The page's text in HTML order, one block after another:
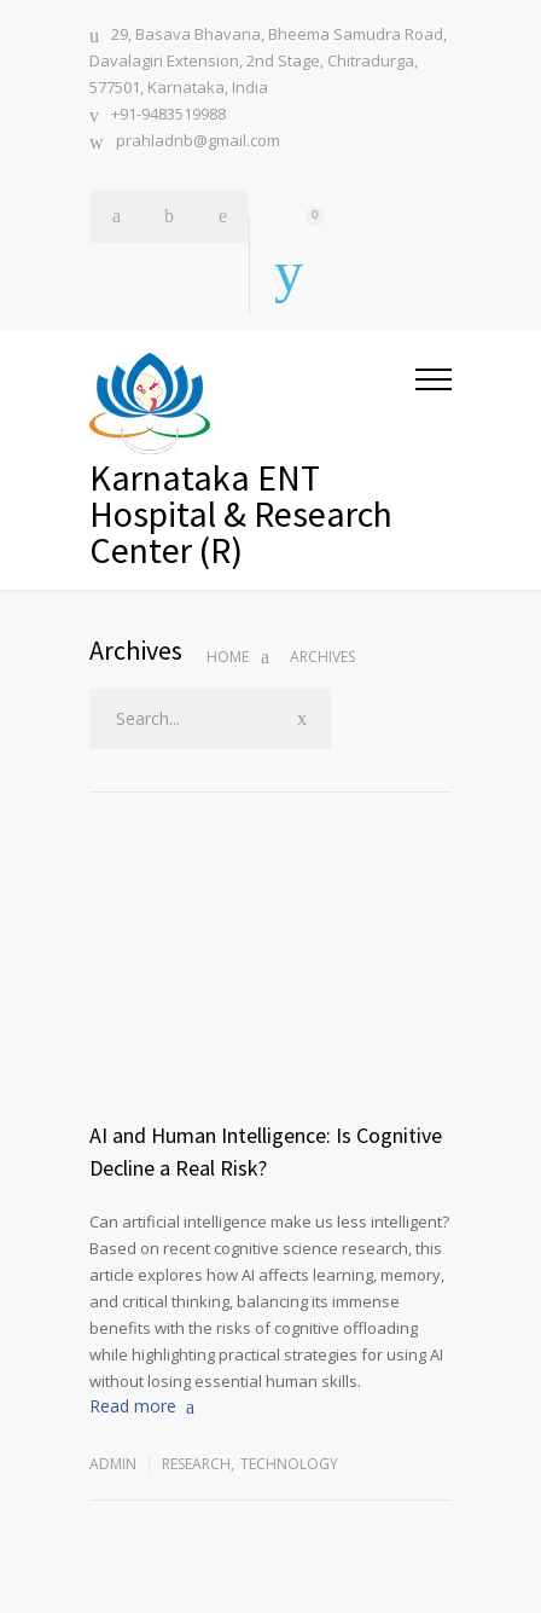
29, Basava Bhavana, Bheema Samudra Road,
Davalagiri Extension, 2nd Stage, Chitradurga,
577501, Karnataka, India
+91-9483519988
prahladnb@gmail.com
0
Karnataka ENT
Hospital & Research
Center (R)
Archives HOME ARCHIVES
AI and Human Intelligence: Is Cognitive
Decline a Real Risk?
Can artificial intelligence make us less intelligent?
Based on recent cognitive science research, this
article explores how AI affects learning, memory,
and critical thinking, balancing its immense
benefits with the risks of cognitive offloading
while highlighting practical strategies for using AI
without losing essential human skills.
Read more
ADMIN RESEARCH, TECHNOLOGY